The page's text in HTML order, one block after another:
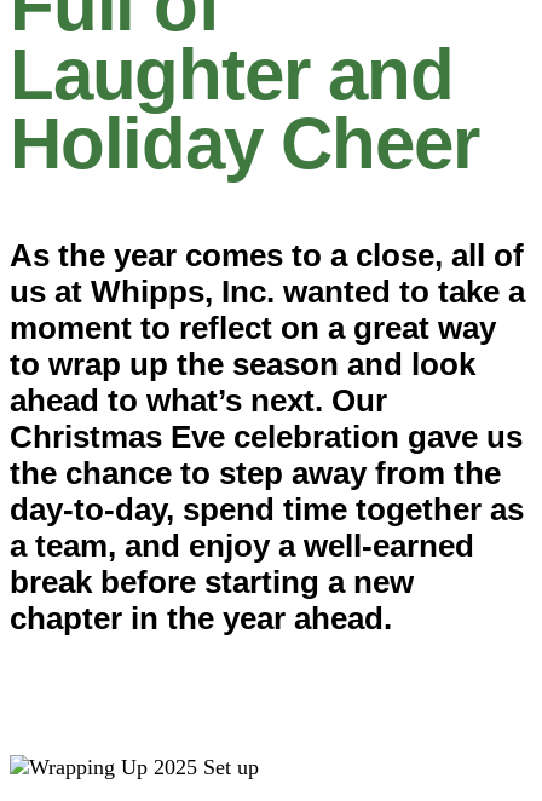
Laughter and
Holiday Cheer
As the year comes to a close, all of
us at Whipps, Inc. wanted to take a
moment to reflect on a great way
to wrap up the season and look
ahead to what’s next. Our
Christmas Eve celebration gave us
the chance to step away from the
day-to-day, spend time together as
a team, and enjoy a well-earned
break before starting a new
chapter in the year ahead.